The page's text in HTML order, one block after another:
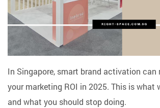
In Singapore, smart brand activation can
your marketing ROI in 2025. This is what
and what you should stop doing.